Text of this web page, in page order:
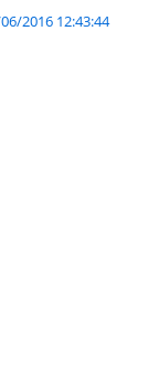
2016 12:43:44